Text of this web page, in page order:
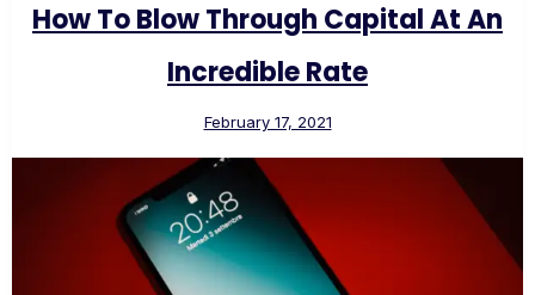
How To Blow Through Capital At An
Incredible Rate
February 17, 2021